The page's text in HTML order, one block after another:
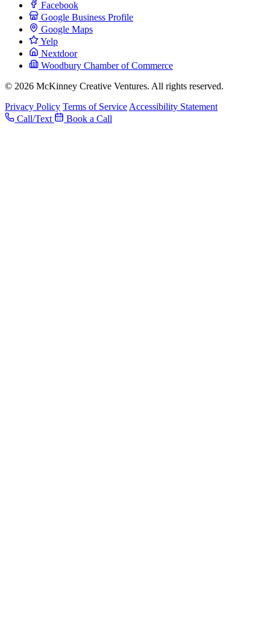
Facebook
Google Business Profile
Google Maps
Yelp
Nextdoor
Woodbury Chamber of Commerce
© 2026 McKinney Creative Ventures. All rights reserved.
Privacy Policy Terms of Service Accessibility Statement
Call/Text
Book a Call